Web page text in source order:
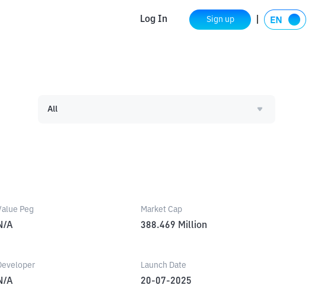
Log In Sign up
All
Peg
A
Market Cap
388.469 Million
A
Launch Date
20-07-2025